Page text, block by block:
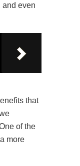
and even
that
of the
more